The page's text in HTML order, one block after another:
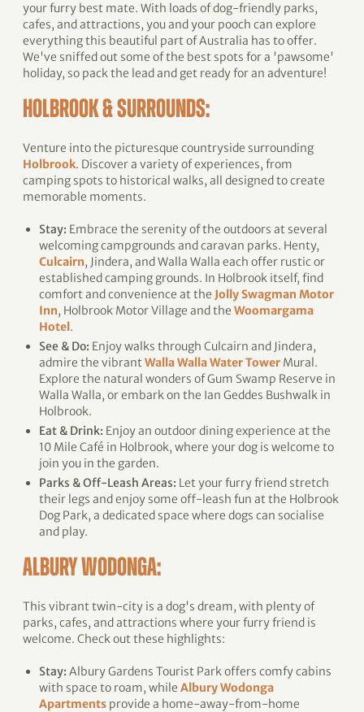
your furry best mate. With loads of dog-friendly parks,
cafes, and attractions, you and your pooch can explore
everything this beautiful part of Australia has to offer.
We've sniffed out some of the best spots for a 'pawsome'
holiday, so pack the lead and get ready for an adventure!
HOLBROOK & SURROUNDS:
Venture into the picturesque countryside surrounding
Holbrook. Discover a variety of experiences, from
camping spots to historical walks, all designed to create
memorable moments.
Stay: Embrace the serenity of the outdoors at several
welcoming campgrounds and caravan parks. Henty,
Culcairn, Jindera, and Walla Walla each offer rustic or
established camping grounds. In Holbrook itself, find
comfort and convenience at the Jolly Swagman Motor
Inn, Holbrook Motor Village and the Woomargama
Hotel.
See & Do: Enjoy walks through Culcairn and Jindera,
admire the vibrantWalla Walla Water Tower Mural.
Explore the natural wonders of Gum Swamp Reserve in
Walla Walla, or embark on the Ian Geddes Bushwalk in
Holbrook.
Eat & Drink: Enjoy an outdoor dining experience at the
10 Mile Café in Holbrook, where your dog is welcome to
join you in the garden.
Parks & Off-Leash Areas: Let your furry friend stretch
their legs and enjoy some off-leash fun at the Holbrook
Dog Park, a dedicated space where dogs can socialise
and play.
ALBURY WODONGA:
This vibrant twin-city is a dog's dream, with plenty of
parks, cafes, and attractions where your furry friend is
welcome. Check out these highlights:
Stay: Albury Gardens Tourist Park offers comfy cabins
with space to roam, while Albury Wodonga
Apartments provide a home-away-from-home